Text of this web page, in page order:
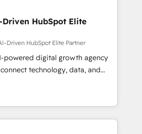
scalable revenue
spans RevOps, CRM and data
and strategic marketing,
proprietary FLAIR framework
a HubSpot Elite
and technology to help
smarter and grow stronger.
HubSpot Elite
Driven HubSpot Elite Partner
powered digital growth agency
technology, data, and
measurable results. Founded in
across Spain, LATAM, and
global companies in building
sales, and customer success